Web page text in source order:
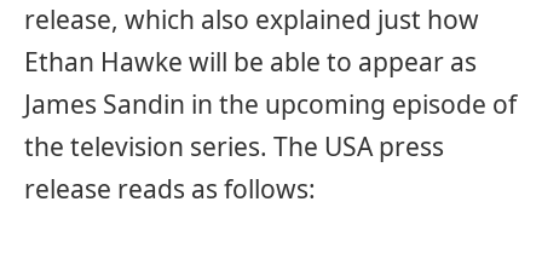
release, which also explained just how
Ethan Hawke will be able to appear as
James Sandin in the upcoming episode of
the television series. The USA press
release reads as follows: